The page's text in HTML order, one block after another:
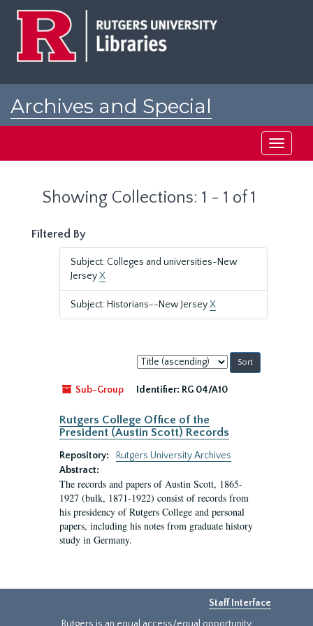
Archives and Special
Toggle
Showing Collections: 1 - 1 of 1
Filtered By
Subject: Colleges and universities-New
JerseyX
Subject: Historians--New JerseyX
Sort
by:
Sub-Group
Identifier: RG 04/A10
Rutgers College Office of the
President (Austin Scott) Records
Repository:
Rutgers University Archives
Abstract:
The records and papers of Austin Scott, 1865-
1927 (bulk, 1871-1922) consist of records from
his presidency of Rutgers College and personal
papers, including his notes from graduate history
study in Germany.
Staff Interface